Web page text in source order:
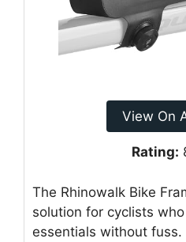
View On
Rating:
The Rhinowalk Bike
solution for cyclists
essentials without